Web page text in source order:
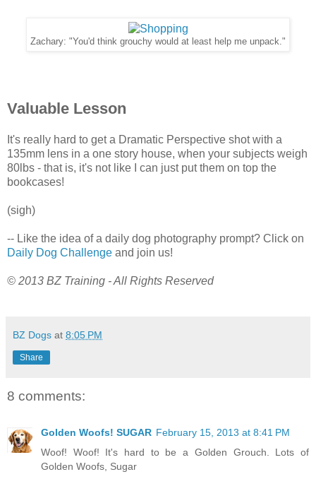
Zachary: "You'd think grouchy would at least help me unpack."
Valuable Lesson
It's really hard to get a Dramatic Perspective shot with a
135mm lens in a one story house, when your subjects weigh
80lbs - that is, it's not like I can just put them on top the
bookcases!
(sigh)
-- Like the idea of a daily dog photography prompt? Click on
Daily Dog Challenge and join us!
© 2013 BZ Training - All Rights Reserved
BZ Dogs at 8:05 PM
Share
8 comments:
Golden Woofs! SUGAR February 15, 2013 at 8:41 PM
Woof! Woof! It's hard to be a Golden Grouch. Lots of
Golden Woofs, Sugar